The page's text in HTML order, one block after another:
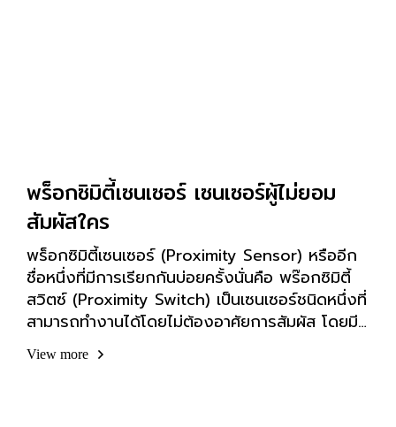
พร็อกซิมิตี้เซนเซอร์ เซนเซอร์ผู้ไม่ยอม
สัมผัสใคร
พร็อกซิมิตี้เซนเซอร์ (Proximity Sensor) หรืออีก
ชื่อหนึ่งที่มีการเรียกกันบ่อยครั้งนั่นคือ พร๊อกซิมิตี้
สวิตซ์ (Proximity Switch) เป็นเซนเซอร์ชนิดหนึ่งที่
สามารถทำงานได้โดยไม่ต้องอาศัยการสัมผัส โดยมี
ตัวแปรหลายอย่างที่สามารถทำให้เซนเซอร์ชนิดนี้
ทำงานได้ เช่น สนามแม่เหล็ก แสง เสียง ฯลฯ
View more